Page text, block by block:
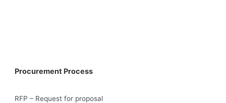
Procurement Process
RFP – Request for proposal